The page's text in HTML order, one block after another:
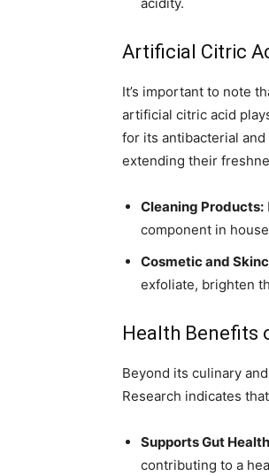
Artificial Citric
It’s important to note
artificial citric acid
for its antibacterial
extending their
Cleaning Products:
component in
Cosmetic and
exfoliate, brighten
Health Benefits
Beyond its culinary
Research indicates
Supports Gut
contributing to a